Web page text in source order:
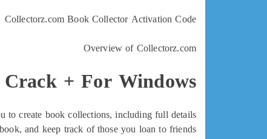
Collectorz.com Book Collector Activation Code
Overview of Collectorz.com
+ For Windows
to create book collections, including full details
and keep track of those you loan to friends.